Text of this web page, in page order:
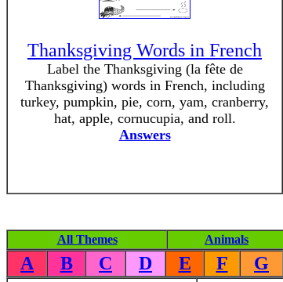
Thanksgiving Words in French
Label the Thanksgiving (la fête de
Thanksgiving) words in French, including
turkey, pumpkin, pie, corn, yam, cranberry,
hat, apple, cornucupia, and roll.
Answers
All Themes Animals
A B C D E F G